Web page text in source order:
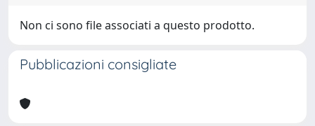
Non ci sono file associati a questo prodotto.
Pubblicazioni consigliate